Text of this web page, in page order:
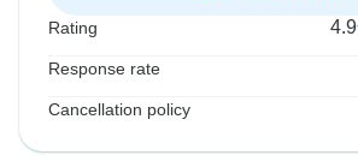
Rating 4.9
Response rate
Cancellation policy